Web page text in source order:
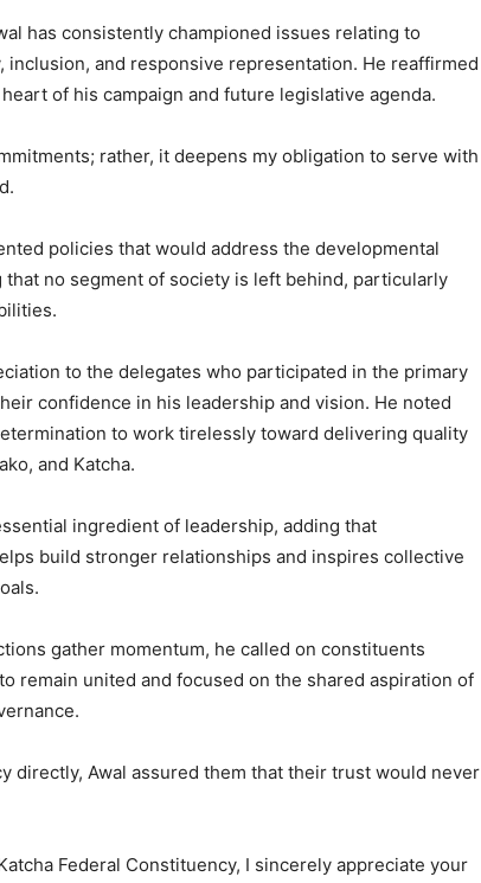
has consistently championed issues relating to
inclusion, and responsive representation. He reaffirmed
of his campaign and future legislative agenda.
rather, it deepens my obligation to serve with
policies that would address the developmental
no segment of society is left behind, particularly
to the delegates who participated in the primary
confidence in his leadership and vision. He noted
to work tirelessly toward delivering quality
and Katcha.
ingredient of leadership, adding that
build stronger relationships and inspires collective
gather momentum, he called on constituents
remain united and focused on the shared aspiration of
directly, Awal assured them that their trust would never
Federal Constituency, I sincerely appreciate your